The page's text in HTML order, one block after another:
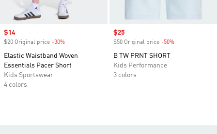
Sale price
$14
$20 Original price -30%
Elastic Waistband Woven
Essentials Pacer Short
Kids Sportswear
4 colors
Sale price
$25
$50 Original price -50%
B TW PRNT SHORT
Kids Performance
3 colors